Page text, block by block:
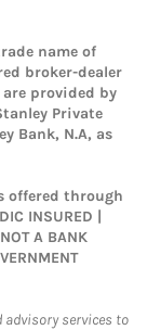
name of
broker-dealer
provided by
Private
Bank, N.A, as
offered through
INSURED |
A BANK
advisory services to